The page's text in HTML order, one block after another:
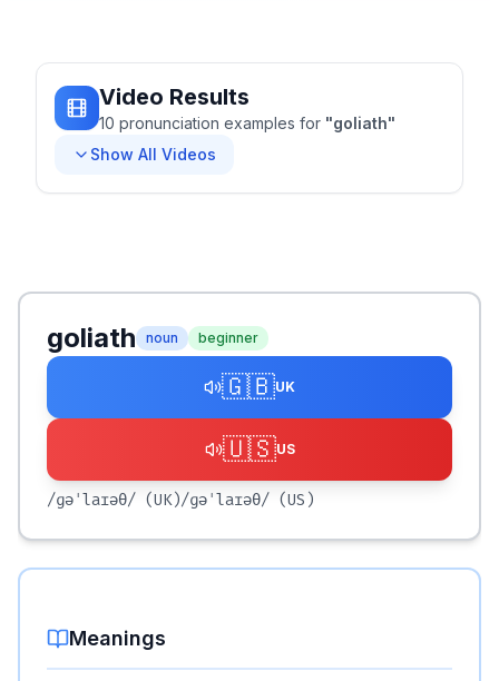
Video Results
10 pronunciation examples for "goliath"
Show All Videos
goliath noun beginner
🇬🇧UK
🇺🇸US
/ɡəˈlaɪəθ/ (UK)/ɡəˈlaɪəθ/ (US)
Meanings